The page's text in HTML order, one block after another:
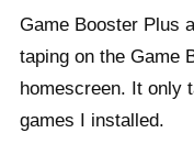
Game Booster Plus
taping on the Game
homescreen. It only
games I installed.